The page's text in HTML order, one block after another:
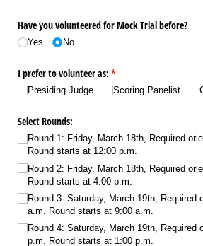
Have you volunteered for Mock Trial before?
Yes No
I prefer to volunteer as: *
(required)
Presiding Judge Scoring Panelist
Select Rounds:
Round 1: Friday, March 18th, Required
Round starts at 12:00 p.m.
Round 2: Friday, March 18th, Required
Round starts at 4:00 p.m.
Round 3: Saturday, March 19th, Required
a.m. Round starts at 9:00 a.m.
Round 4: Saturday, March 19th, Required
p.m. Round starts at 1:00 p.m.